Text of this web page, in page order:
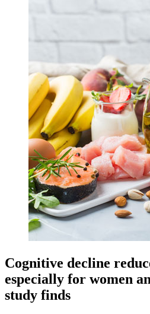
Cognitive decline
especially for women
study finds